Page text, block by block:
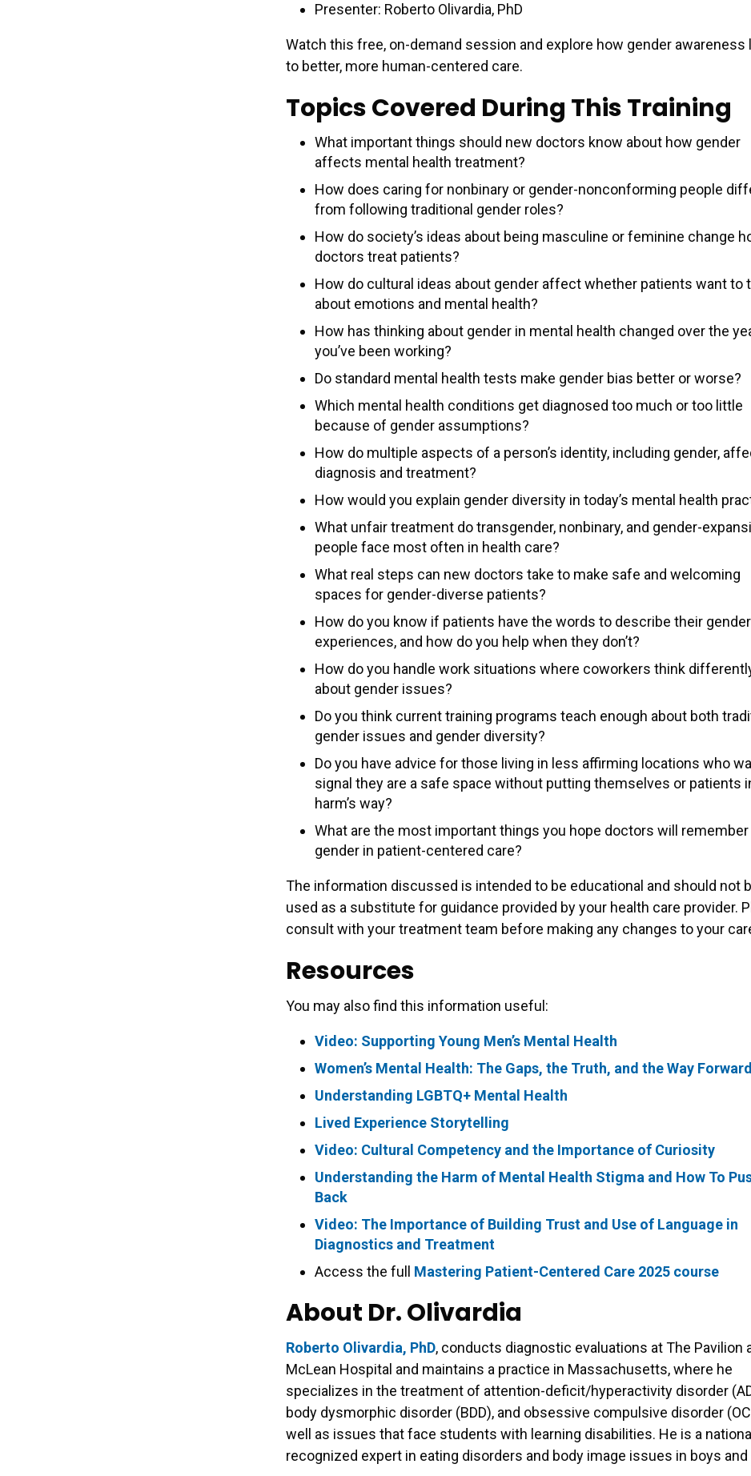
Presenter: Roberto Olivardia, PhD
Watch this free, on-demand session and explore how gender awareness
to better, more human-centered care.
Topics Covered During This Training
What important things should new doctors know about how gender
affects mental health treatment?
How does caring for nonbinary or gender-nonconforming people
from following traditional gender roles?
How do society’s ideas about being masculine or feminine change
doctors treat patients?
How do cultural ideas about gender affect whether patients want to
about emotions and mental health?
How has thinking about gender in mental health changed over the
you’ve been working?
Do standard mental health tests make gender bias better or worse?
Which mental health conditions get diagnosed too much or too little
because of gender assumptions?
How do multiple aspects of a person’s identity, including gender,
diagnosis and treatment?
How would you explain gender diversity in today’s mental health
What unfair treatment do transgender, nonbinary, and gender-
people face most often in health care?
What real steps can new doctors take to make safe and welcoming
spaces for gender-diverse patients?
How do you know if patients have the words to describe their gender
experiences, and how do you help when they don’t?
How do you handle work situations where coworkers think
about gender issues?
Do you think current training programs teach enough about both
gender issues and gender diversity?
Do you have advice for those living in less affirming locations who
signal they are a safe space without putting themselves or patients
harm’s way?
What are the most important things you hope doctors will
gender in patient-centered care?
The information discussed is intended to be educational and should not
used as a substitute for guidance provided by your health care provider.
consult with your treatment team before making any changes to your
Resources
You may also find this information useful:
Video: Supporting Young Men’s Mental Health
Women’s Mental Health: The Gaps, the Truth, and the Way Forward
Understanding LGBTQ+ Mental Health
Lived Experience Storytelling
Video: Cultural Competency and the Importance of Curiosity
Understanding the Harm of Mental Health Stigma and How To
Back
Video: The Importance of Building Trust and Use of Language in
Diagnostics and Treatment
Access the full Mastering Patient-Centered Care 2025 course
About Dr. Olivardia
Roberto Olivardia, PhD, conducts diagnostic evaluations at The Pavilion
McLean Hospital and maintains a practice in Massachusetts, where he
specializes in the treatment of attention-deficit/hyperactivity disorder
body dysmorphic disorder (BDD), and obsessive compulsive disorder
well as issues that face students with learning disabilities. He is a
recognized expert in eating disorders and body image issues in boys and